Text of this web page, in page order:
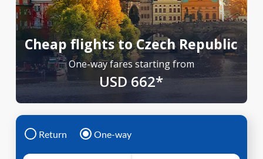
Cheap flights to Czech Republic
One-way fares starting from
USD 662*
Return One-way